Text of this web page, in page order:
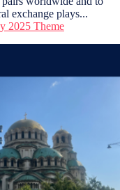
exchange plays...
2025 Theme